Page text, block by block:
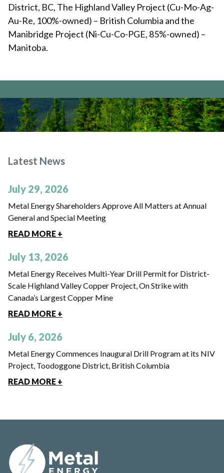
District, BC, The Highland Valley Project (Cu-Mo-Ag-
Au-Re, 100%-owned) – British Columbia and the
Manibridge Project (Ni-Cu-Co-PGE, 85%-owned) –
Manitoba.
Latest News
July 29, 2026
Metal Energy Shareholders Approve All Matters at Annual
General and Special Meeting
READ MORE +
July 13, 2026
Metal Energy Receives Multi-Year Drill Permit for District-
Scale Highland Valley Copper Project, On Strike with
Canada’s Largest Copper Mine
READ MORE +
July 6, 2026
Metal Energy Commences Inaugural Drill Program at its NIV
Project, Toodoggone District, British Columbia
READ MORE +